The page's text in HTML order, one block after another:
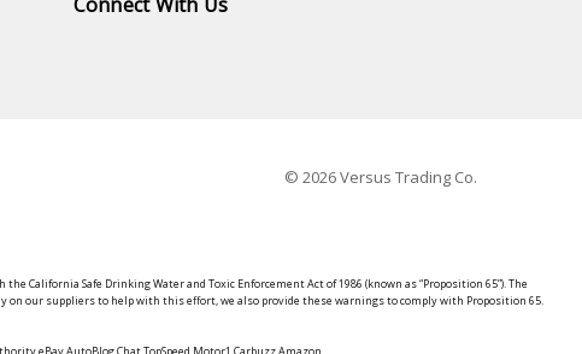
© 2026 Versus Trading Co.
Safe Drinking Water and Toxic Enforcement Act of 1986 (known as “Proposition 65”). The
our suppliers to help with this effort, we also provide these warnings to comply with Proposition 65.